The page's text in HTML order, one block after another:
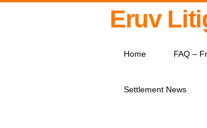
Eruv
Home FAQ –
Settlement News